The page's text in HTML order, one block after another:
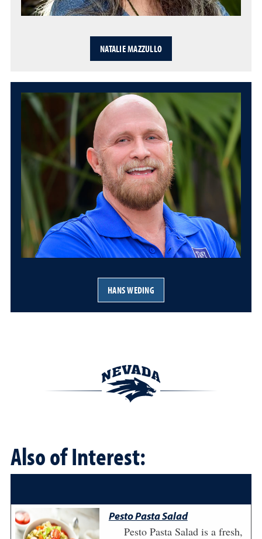
NATALIE MAZZULLO
HANS WEDING
Also of Interest:
Pesto Pasta Salad
Pesto Pasta Salad is a fresh,